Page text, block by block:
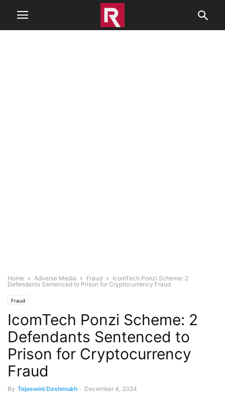
Home Adverse Media Fraud
IcomTech Ponzi Scheme: 2
Defendants Sentenced to Prison for Cryptocurrency Fraud
Fraud
IcomTech Ponzi Scheme: 2
Defendants Sentenced to
Prison for Cryptocurrency
Fraud
By Tejaswini Deshmukh - December 4, 2024